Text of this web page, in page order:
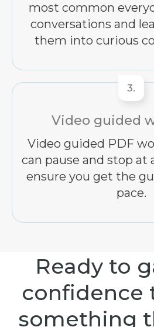
most common
conversations and
them into curious
3.
Video guided
Video guided PDF
can pause and stop
ensure you get the
pace.
Ready to
confidence
something